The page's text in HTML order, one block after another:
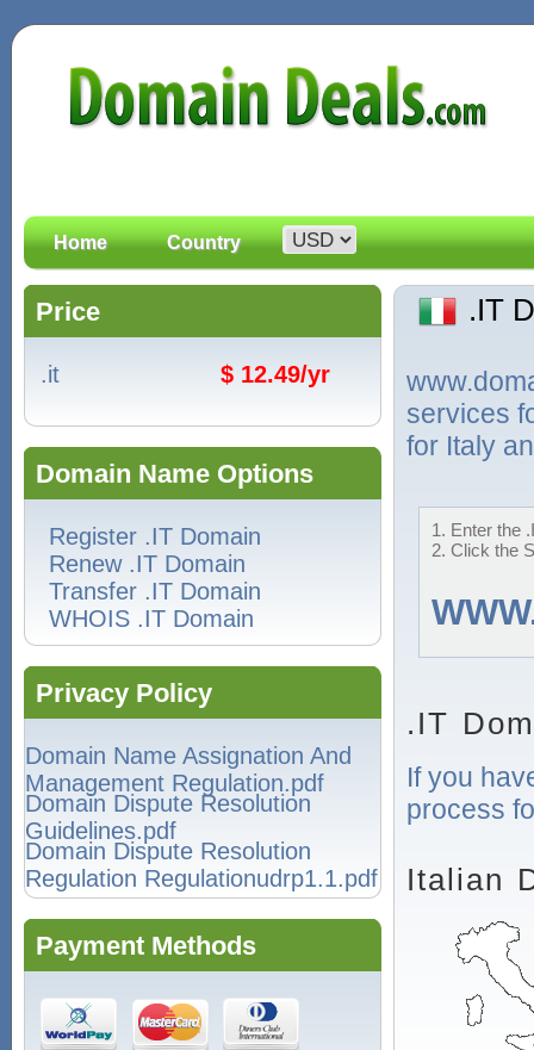
Home Country
Price
.it $ 12.49/yr
Domain Name Options
Register .IT Domain
Renew .IT Domain
Transfer .IT Domain
WHOIS .IT Domain
Privacy Policy
Domain Name Assignation And
Management Regulation.pdf
Domain Dispute Resolution
Guidelines.pdf
Domain Dispute Resolution
Regulation Regulationudrp1.1.pdf
Payment Methods
.IT
services
for Italy
1. Enter the
2. Click the
.IT
If you
process
Italian